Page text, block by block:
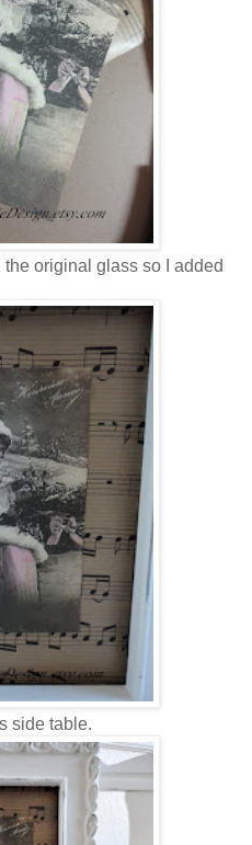
original glass so I added
side table.